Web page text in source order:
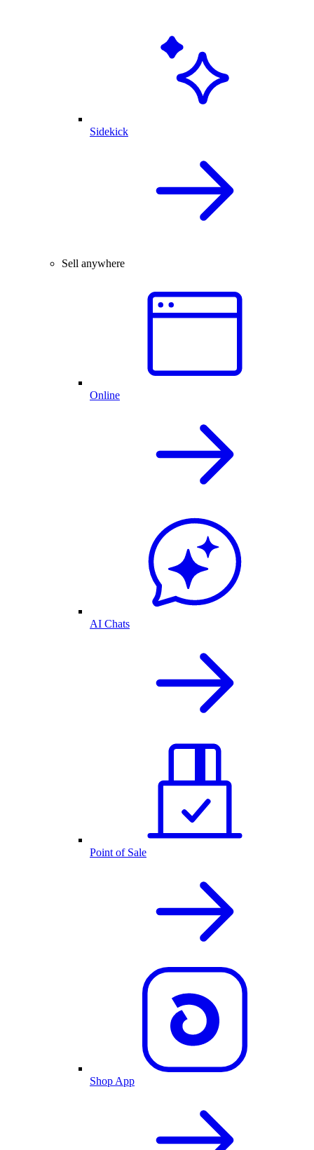
Sidekick
Sell anywhere
Online
AI Chats
Point of Sale
Shop App